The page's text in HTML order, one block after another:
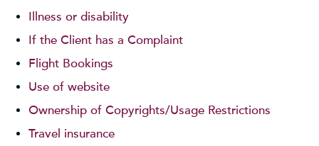
Illness or disability
If the Client has a Complaint
Flight Bookings
Use of website
Ownership of Copyrights/Usage Restrictions
Travel insurance